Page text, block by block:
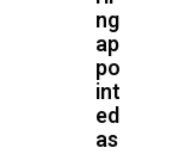
ng
ap
po
int
ed
as